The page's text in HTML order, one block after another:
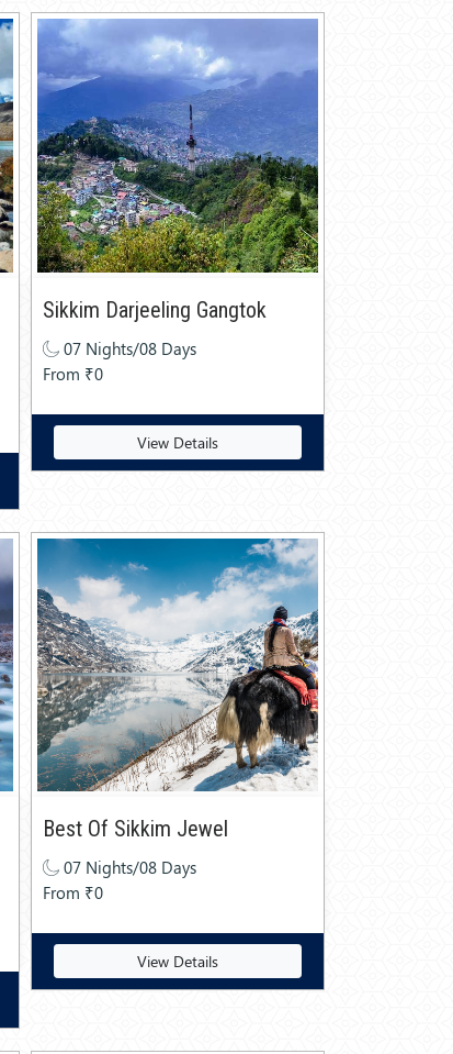
Sikkim Darjeeling Gangtok
07 Nights/08 Days
From ₹0
View Details
Best Of Sikkim Jewel
07 Nights/08 Days
From ₹0
View Details